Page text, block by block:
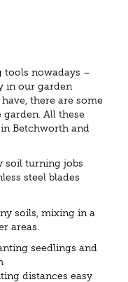
tools nowadays –
in our garden
there are some
All these
Betchworth and
soil turning jobs
steel blades
soils, mixing in a
areas.
seedlings and
distances easy